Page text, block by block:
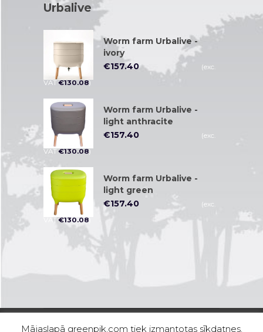
Urbalive
Worm farm Urbalive -
ivory
€157.40
(exc.
VAT€130.08)
Worm farm Urbalive -
light anthracite
€157.40
(exc.
VAT€130.08)
Worm farm Urbalive -
light green
€157.40
(exc.
VAT€130.08
Mājaslapā greenpik.com tiek izmantotas sīkdatnes.